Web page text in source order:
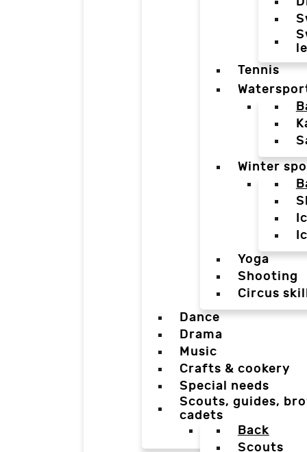
Tennis
Winter
Yoga
Shooting
Circus
Dance
Drama
Music
Crafts & cookery
Special needs
Scouts, guides,
cadets
Back
Scouts